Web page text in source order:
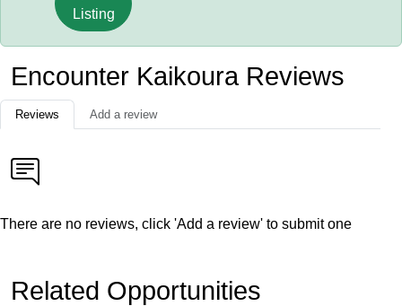
Listing
Encounter Kaikoura Reviews
Reviews Add a review
There are no reviews, click 'Add a review' to submit one
Related Opportunities